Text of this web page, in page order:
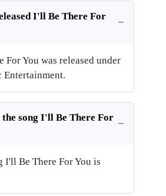
I'll Be There For
For You was released under
Entertainment.
song I'll Be There For
I'll Be There For You is